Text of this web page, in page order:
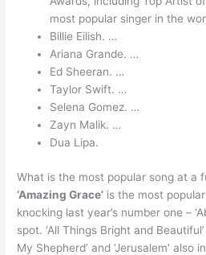
most popular singer in the
Billie Eilish. …
Ariana Grande. …
Ed Sheeran. …
Taylor Swift. …
Selena Gomez. …
Zayn Malik. …
Dua Lipa.
What is the most popular song at a
‘Amazing Grace’ is the most
knocking last year’s number one –
spot. ‘All Things Bright and
My Shepherd’ and ‘Jerusalem’ also